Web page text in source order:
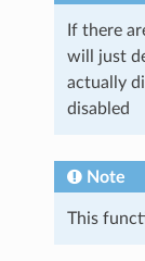
If there
will just
actually
disabled
Note
This